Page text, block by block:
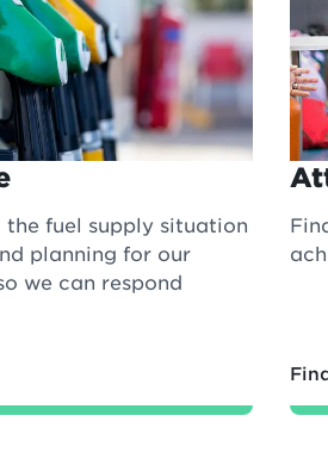
fuel supply situation
planning for our
we can respond